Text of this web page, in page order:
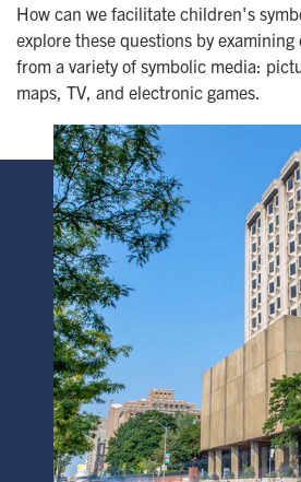
How can we facilitate children's
explore these questions by
from a variety of symbolic media:
maps, TV, and electronic games.
Image